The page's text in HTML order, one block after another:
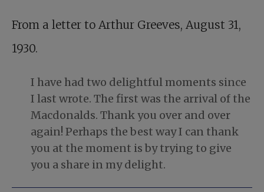
From a letter to Arthur Greeves, August 31,
1930.
I have had two delightful moments since
I last wrote. The first was the arrival of the
Macdonalds. Thank you over and over
again! Perhaps the best way I can thank
you at the moment is by trying to give
you a share in my delight.